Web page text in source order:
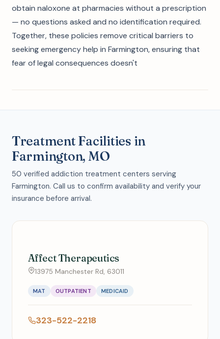
obtain naloxone at pharmacies without a prescription
— no questions asked and no identification required.
Together, these policies remove critical barriers to
seeking emergency help in Farmington, ensuring that
fear of legal consequences doesn't
Treatment Facilities in
Farmington, MO
50 verified addiction treatment centers serving
Farmington. Call us to confirm availability and verify your
insurance before arrival.
Affect Therapeutics
13975 Manchester Rd, 63011
MAT OUTPATIENT MEDICAID
323-522-2218